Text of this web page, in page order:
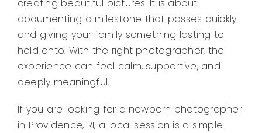
creating beautiful pictures. It is about
documenting a milestone that passes quickly
and giving your family something lasting to
hold onto. With the right photographer, the
experience can feel calm, supportive, and
deeply meaningful.
If you are looking for a newborn photographer
in Providence, RI, a local session is a simple